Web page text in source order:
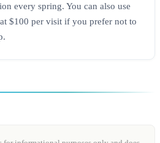
every spring. You can also use
$100 per visit if you prefer not to